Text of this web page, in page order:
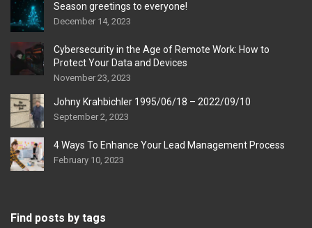
Season greetings to everyone!
December 14, 2023
Cybersecurity in the Age of Remote Work: How to
Protect Your Data and Devices
November 23, 2023
Johny Krahbichler 1995/06/18 – 2022/09/10
September 2, 2023
4 Ways To Enhance Your Lead Management Process
February 10, 2023
Find posts by tags